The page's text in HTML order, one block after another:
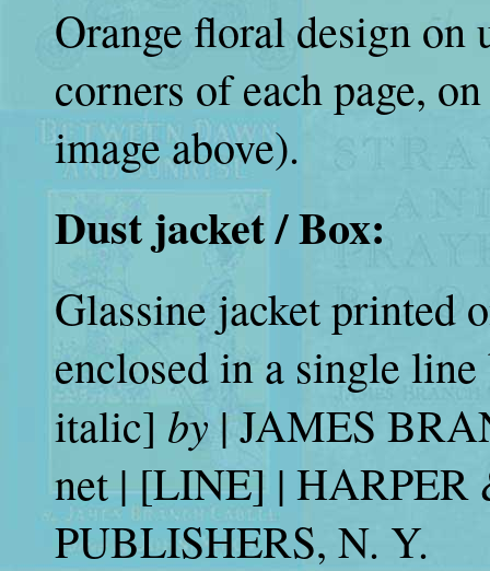
Orange floral design
corners of each page,
image above).
Dust jacket / Box:
Glassine jacket
enclosed in a single
italic] by| JAMES
net | [LINE] | HARPER
PUBLISHERS, N. Y.